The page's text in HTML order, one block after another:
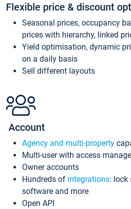
Flexible price & discount
Seasonal prices, occupancy
prices with hierarchy, linked
Yield optimisation, dynamic
on a daily basis
Sell different layouts
Account
Agency and multi-property
Multi-user with access
Owner accounts
Hundreds of integrations: lock
software and more
Open API